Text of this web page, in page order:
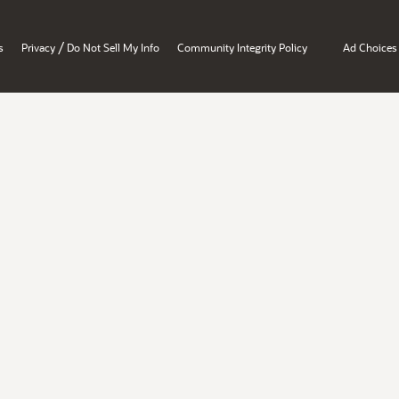
Privacy / Do Not Sell My Info Community Integrity Policy Ad Choices